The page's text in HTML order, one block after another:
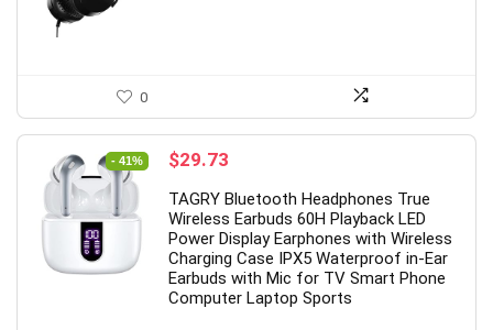
0
- 41%
Original
was:
$49.99.
$29.73
is:
$29.73.
TAGRY Bluetooth Headphones True
Wireless Earbuds 60H Playback LED
Power Display Earphones with Wireless
Charging Case IPX5 Waterproof in-Ear
Earbuds with Mic for TV Smart Phone
Computer Laptop Sports